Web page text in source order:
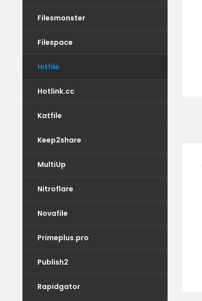
Filesmonster
Filespace
Hitfile
Hotlink.cc
Katfile
Keep2share
MultiUp
Nitroflare
Novafile
Primeplus.pro
Publish2
Rapidgator